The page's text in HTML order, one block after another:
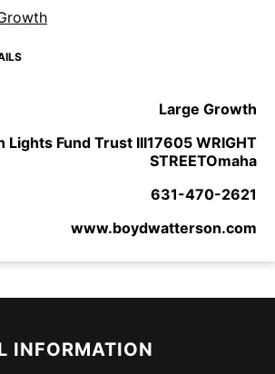
Large Growth
Lights Fund Trust III17605 WRIGHT
STREETOmaha
631-470-2621
www.boydwatterson.com
INFORMATION